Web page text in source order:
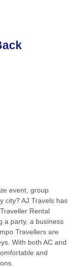
event, group
city? AJ Travels has
Rental
a party, a business
Travellers are
With both AC and
and